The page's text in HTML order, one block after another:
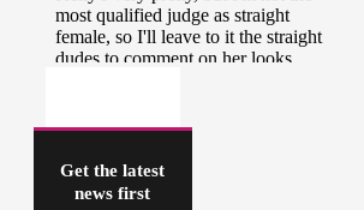
Get the latest
news first